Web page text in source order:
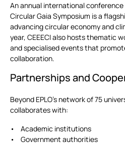
An annual international
Circular Gaia Symposium is a
advancing circular economy and
year, CEEECI also hosts thematic
and specialised events that
collaboration.
Partnerships and
Beyond EPLO’s network of 75
collaborates with:
• Academic institutions
• Government authorities